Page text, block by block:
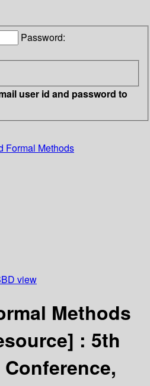
Password:
user id and password to
Formal Methods
view
Methods
: 5th